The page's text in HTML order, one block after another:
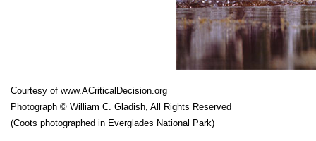
Courtesy of www.ACriticalDecision.org
Photograph © William C. Gladish, All Rights Reserved
(Coots photographed in Everglades National Park)